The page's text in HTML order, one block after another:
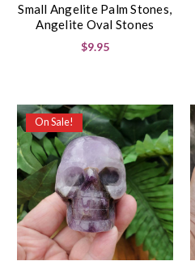
Small Angelite Palm Stones,
Angelite Oval Stones
$9.95
On Sale!